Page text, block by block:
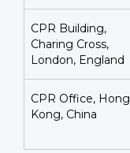
CPR Building,
Charing Cross,
London, England
CPR Office, Hong
Kong, China